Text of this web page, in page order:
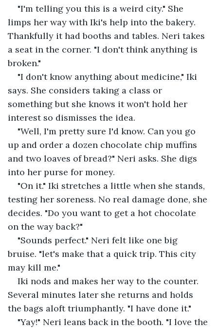
"I'm telling you this is a weird city." She
limps her way with Iki's help into the bakery.
Thankfully it had booths and tables. Neri takes
a seat in the corner. "I don't think anything is
broken."
"I don't know anything about medicine," Iki
says. She considers taking a class or
something but she knows it won't hold her
interest so dismisses the idea.
"Well, I'm pretty sure I'd know. Can you go
up and order a dozen chocolate chip muffins
and two loaves of bread?" Neri asks. She digs
into her purse for money.
"On it." Iki stretches a little when she stands,
testing her soreness. No real damage done, she
decides. "Do you want to get a hot chocolate
on the way back?"
"Sounds perfect." Neri felt like one big
bruise. "let's make that a quick trip. This city
may kill me."
Iki nods and makes her way to the counter.
Several minutes later she returns and holds
the bags aloft triumphantly. "I have done it."
"Yay!" Neri leans back in the booth. "I love the